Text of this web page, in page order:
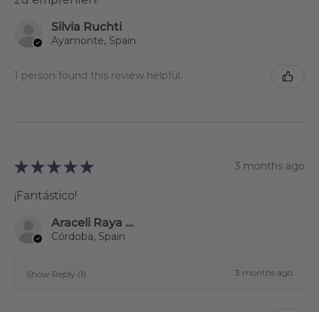
Silvia Ruchti
Ayamonte, Spain
1 person found this review helpful.
★ ★ ★ ★ ★ 3 months ago
¡Fantástico!
Araceli Raya Alcalá
Córdoba, Spain
Show Reply (1) 3 months ago